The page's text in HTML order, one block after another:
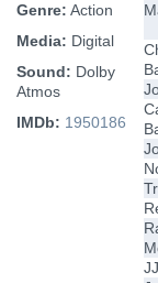
Genre: Action
Media: Digital
Sound: Dolby
Atmos
IMDb: 1950186